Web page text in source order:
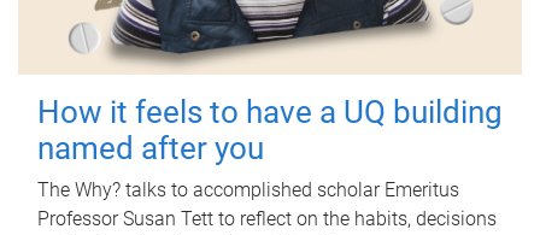
How it feels to have a UQ building
named after you
The Why? talks to accomplished scholar Emeritus
Professor Susan Tett to reflect on the habits, decisions